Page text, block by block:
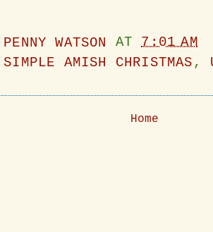
PENNY WATSON AT7:01 AM
AMISH CHRISTMAS ,
Home